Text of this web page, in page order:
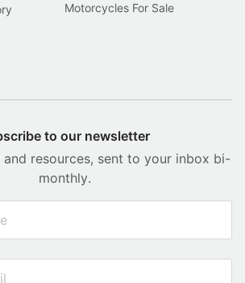
Motorcycles For Sale
to our newsletter
resources, sent to your inbox bi-
monthly.